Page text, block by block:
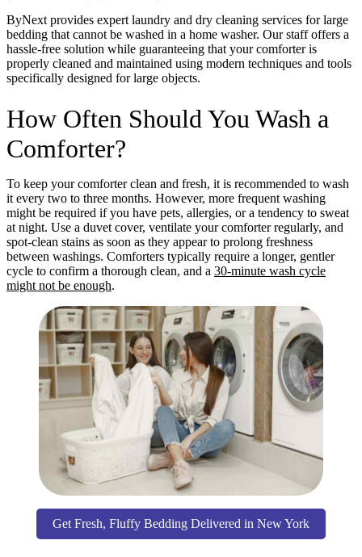
ByNext provides expert laundry and dry cleaning services for large
bedding that cannot be washed in a home washer. Our staff offers a
hassle-free solution while guaranteeing that your comforter is
properly cleaned and maintained using modern techniques and tools
specifically designed for large objects.
How Often Should You Wash a
Comforter?
To keep your comforter clean and fresh, it is recommended to wash
it every two to three months. However, more frequent washing
might be required if you have pets, allergies, or a tendency to sweat
at night. Use a duvet cover, ventilate your comforter regularly, and
spot-clean stains as soon as they appear to prolong freshness
between washings. Comforters typically require a longer, gentler
cycle to confirm a thorough clean, and a 30-minute wash cycle
might not be enough.
Get Fresh, Fluffy Bedding Delivered in New York